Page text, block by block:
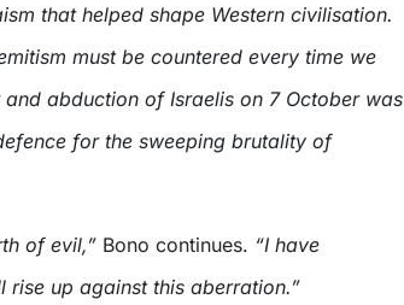
that helped shape Western civilisation.
must be countered every time we
abduction of Israelis on 7 October was
for the sweeping brutality of
of evil,” Bono continues. “I have
rise up against this aberration.”